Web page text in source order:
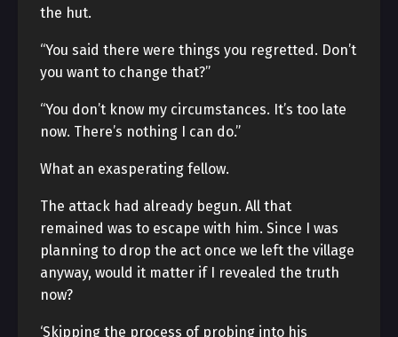
the hut.
“You said there were things you regretted. Don’t
you want to change that?”
“You don’t know my circumstances. It’s too late
now. There’s nothing I can do.”
What an exasperating fellow.
The attack had already begun. All that
remained was to escape with him. Since I was
planning to drop the act once we left the village
anyway, would it matter if I revealed the truth
now?
‘Skipping the process of probing into his